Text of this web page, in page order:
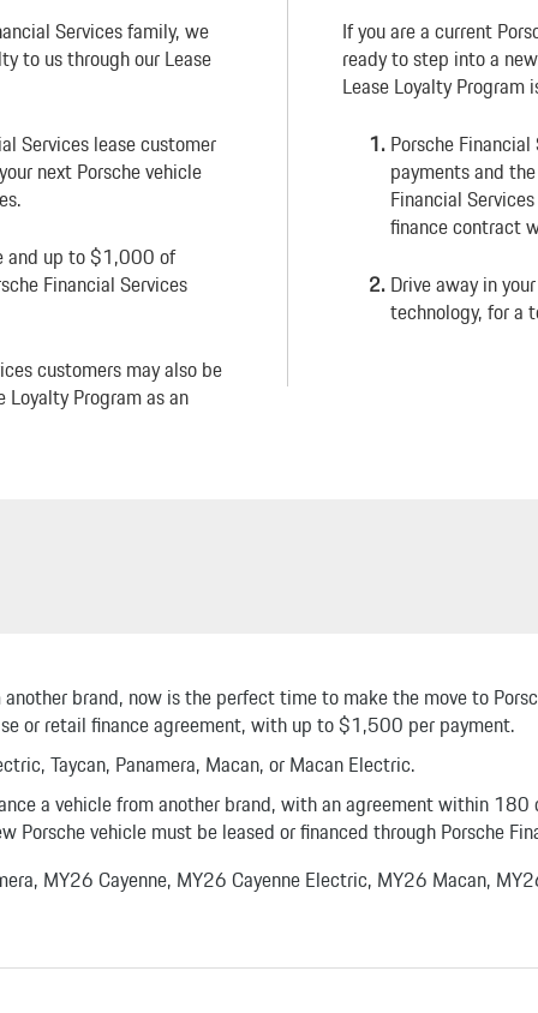
Services family, we
to us through our Lease
Services lease customer
next Porsche vehicle
and up to $1,000 of
Financial Services
customers may also be
Loyalty Program as an
If you are a current
ready to step into a
Lease Loyalty
Porsche
payments and
Financial
finance contract
Drive away in
technology, for a
another brand, now is the perfect time to make the move to
or retail finance agreement, with up to $1,500 per payment.
Taycan, Panamera, Macan, or Macan Electric.
a vehicle from another brand, with an agreement within
Porsche vehicle must be leased or financed through Porsche
MY26 Cayenne, MY26 Cayenne Electric, MY26 Macan,